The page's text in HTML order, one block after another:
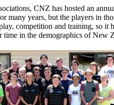
CNZ has hosted an
many years, but the players in
competition and training, so it
time in the demographics of New